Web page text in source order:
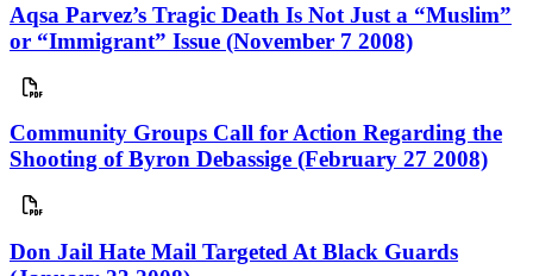
Aqsa Parvez’s Tragic Death Is Not Just a “Muslim”
or “Immigrant” Issue (November 7 2008)
Community Groups Call for Action Regarding the
Shooting of Byron Debassige (February 27 2008)
Don Jail Hate Mail Targeted At Black Guards